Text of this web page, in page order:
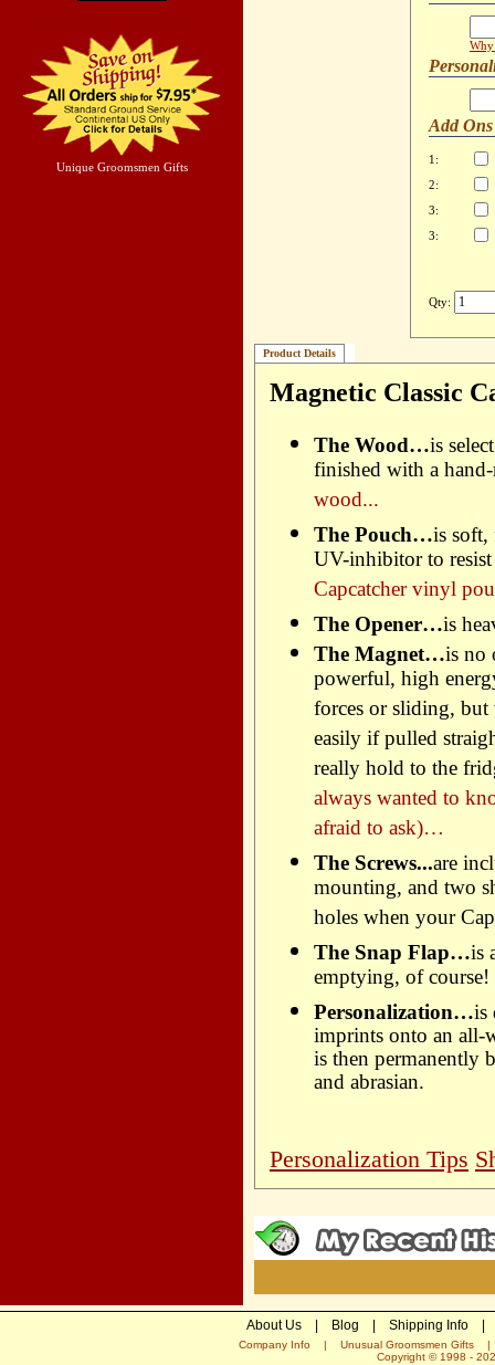
Unique Groomsmen Gifts
Add Ons
1:
2:
3:
3:
Qty:
Product Details
Magnetic Classic
The Wood…is
finished with a
wood...
The Pouch…is soft,
UV-inhibitor to
Capcatcher vinyl
The Opener…is
The Magnet…is no
powerful, high
forces or sliding,
easily if pulled
really hold to the
always wanted to
afraid to ask)…
The Screws...are
mounting, and two
holes when your
The Snap Flap…is
emptying, of course!
Personalization…is
imprints onto an all-
is then permanently
and abrasian.
Personalization Tips
About Us| Blog Shipping Info|
Company Info | Unusual Groomsmen Gifts
Copyright © 1998 -